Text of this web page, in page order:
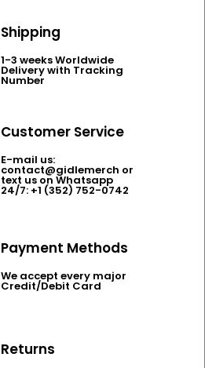
Shipping
1-3 weeks Worldwide
Delivery with Tracking
Number
Customer Service
E-mail us:
contact@gidlemerch or
text us on Whatsapp
24/7: +1 (352) 752-0742
Payment Methods
We accept every major
Credit/Debit Card
Returns